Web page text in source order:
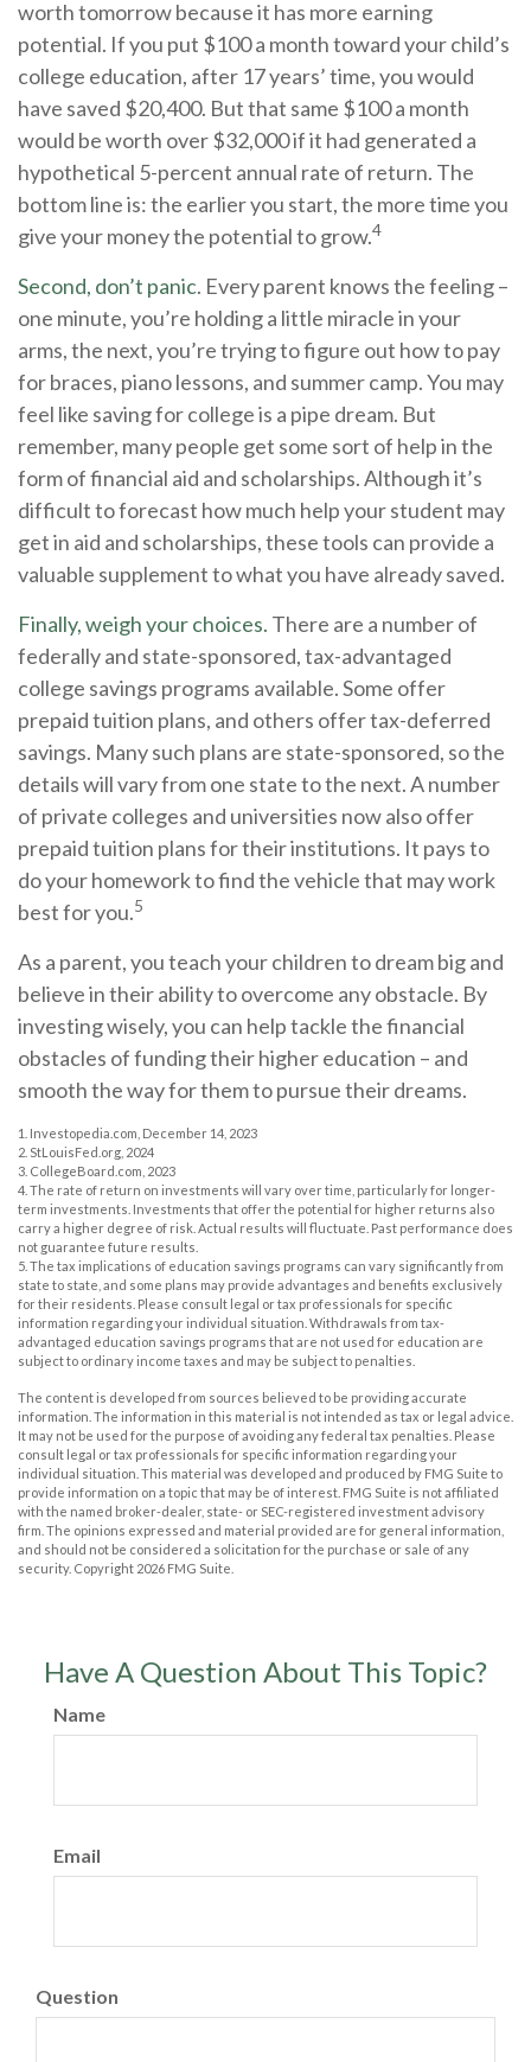
worth tomorrow because it has more earning
potential. If you put $100 a month toward your child’s
college education, after 17 years’ time, you would
have saved $20,400. But that same $100 a month
would be worth over $32,000 if it had generated a
hypothetical 5-percent annual rate of return. The
bottom line is: the earlier you start, the more time you
give your money the potential to grow.4
Second, don’t panic. Every parent knows the feeling –
one minute, you’re holding a little miracle in your
arms, the next, you’re trying to figure out how to pay
for braces, piano lessons, and summer camp. You may
feel like saving for college is a pipe dream. But
remember, many people get some sort of help in the
form of financial aid and scholarships. Although it’s
difficult to forecast how much help your student may
get in aid and scholarships, these tools can provide a
valuable supplement to what you have already saved.
Finally, weigh your choices. There are a number of
federally and state-sponsored, tax-advantaged
college savings programs available. Some offer
prepaid tuition plans, and others offer tax-deferred
savings. Many such plans are state-sponsored, so the
details will vary from one state to the next. A number
of private colleges and universities now also offer
prepaid tuition plans for their institutions. It pays to
do your homework to find the vehicle that may work
best for you.5
As a parent, you teach your children to dream big and
believe in their ability to overcome any obstacle. By
investing wisely, you can help tackle the financial
obstacles of funding their higher education – and
smooth the way for them to pursue their dreams.
1. Investopedia.com, December 14, 2023
2. StLouisFed.org, 2024
3. CollegeBoard.com, 2023
4. The rate of return on investments will vary over time, particularly for longer-
term investments. Investments that offer the potential for higher returns also
carry a higher degree of risk. Actual results will fluctuate. Past performance does
not guarantee future results.
5. The tax implications of education savings programs can vary significantly from
state to state, and some plans may provide advantages and benefits exclusively
for their residents. Please consult legal or tax professionals for specific
information regarding your individual situation. Withdrawals from tax-
advantaged education savings programs that are not used for education are
subject to ordinary income taxes and may be subject to penalties.
The content is developed from sources believed to be providing accurate
information. The information in this material is not intended as tax or legal advice.
It may not be used for the purpose of avoiding any federal tax penalties. Please
consult legal or tax professionals for specific information regarding your
individual situation. This material was developed and produced by FMG Suite to
provide information on a topic that may be of interest. FMG Suite is not affiliated
with the named broker-dealer, state- or SEC-registered investment advisory
firm. The opinions expressed and material provided are for general information,
and should not be considered a solicitation for the purchase or sale of any
security. Copyright 2026 FMG Suite.
Have A Question About This Topic?
Name
Email
Question